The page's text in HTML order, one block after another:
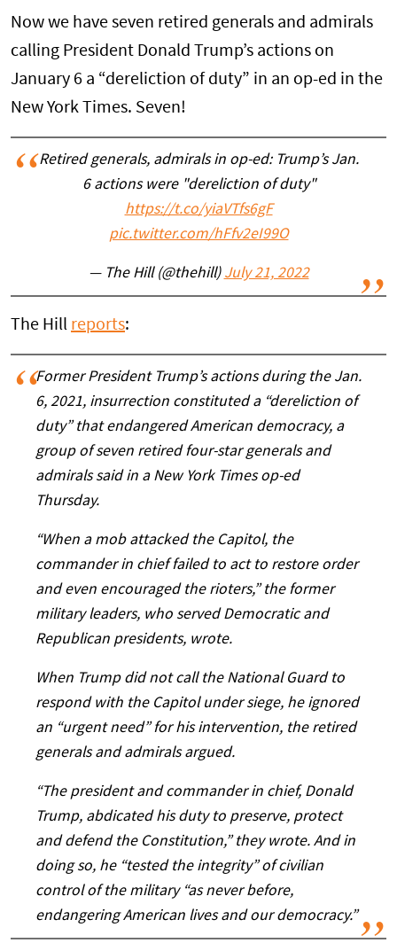
Now we have seven retired generals and admirals
calling President Donald Trump’s actions on
January 6 a “dereliction of duty” in an op-ed in the
New York Times. Seven!
Retired generals, admirals in op-ed: Trump’s Jan.
6 actions were "dereliction of duty"
https://t.co/yiaVTfs6gF
pic.twitter.com/hFfv2eI99O
— The Hill (@thehill) July 21, 2022
The Hill reports:
Former President Trump’s actions during the Jan.
6, 2021, insurrection constituted a “dereliction of
duty” that endangered American democracy, a
group of seven retired four-star generals and
admirals said in a New York Times op-ed
Thursday.
“When a mob attacked the Capitol, the
commander in chief failed to act to restore order
and even encouraged the rioters,” the former
military leaders, who served Democratic and
Republican presidents, wrote.
When Trump did not call the National Guard to
respond with the Capitol under siege, he ignored
an “urgent need” for his intervention, the retired
generals and admirals argued.
“The president and commander in chief, Donald
Trump, abdicated his duty to preserve, protect
and defend the Constitution,” they wrote. And in
doing so, he “tested the integrity” of civilian
control of the military “as never before,
endangering American lives and our democracy.”